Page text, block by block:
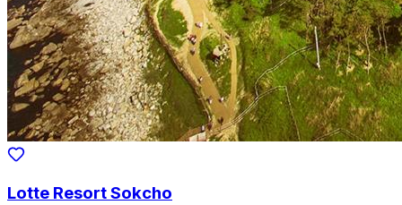
Lotte Resort Sokcho